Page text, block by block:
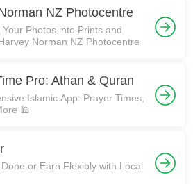
NZ Photocentre
Photos into Prints and
Norman NZ Photocentre
Pro: Athan & Quran
Islamic App: Prayer Times,
🕌
or Earn Flexibly with Local